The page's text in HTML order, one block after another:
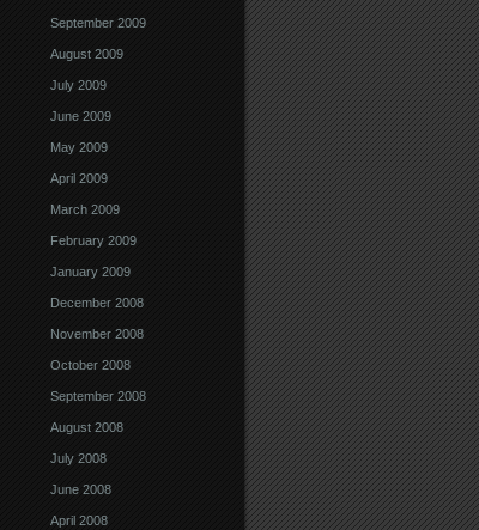
September 2009
August 2009
July 2009
June 2009
May 2009
April 2009
March 2009
February 2009
January 2009
December 2008
November 2008
October 2008
September 2008
August 2008
July 2008
June 2008
April 2008